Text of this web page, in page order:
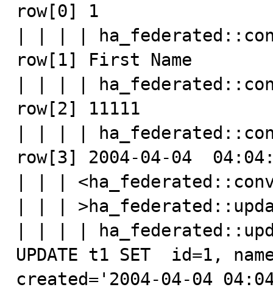
row[0] 1
| | | |
row[1] First Name
| | | |
row[2] 11111
| | | |
row[3] 2004-04-04
| | |
| | |
| | | |
UPDATE t1 SET  id=1,
created='2004-04-04